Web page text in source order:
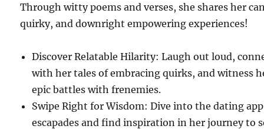
Through witty poems and verses, she shares her
quirky, and downright empowering experiences!
Discover Relatable Hilarity: Laugh out loud,
with her tales of embracing quirks, and witness
epic battles with frenemies.
Swipe Right for Wisdom: Dive into the dating app
escapades and find inspiration in her journey to